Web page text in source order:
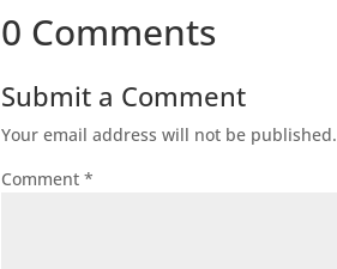
0 Comments
Submit a Comment
Your email address will not be published.
Comment*